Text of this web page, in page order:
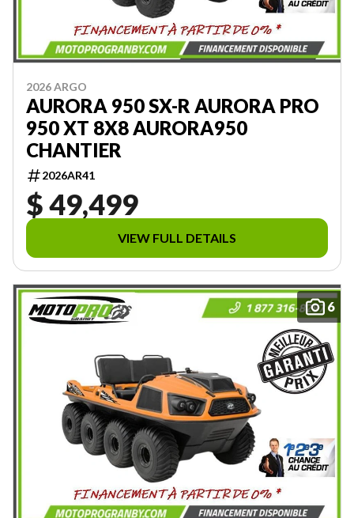
2026 ARGO
AURORA 950 SX-R AURORA PRO
950 XT 8X8 AURORA950
CHANTIER
2026AR41
$ 49,499
VIEW FULL DETAILS
6